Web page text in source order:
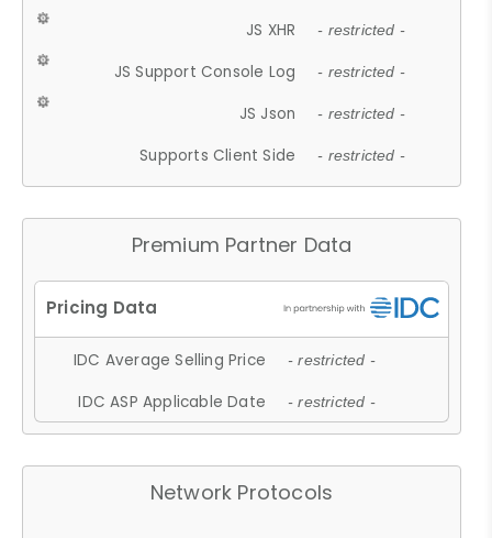
JS XHR - restricted -
JS Support Console Log - restricted -
JS Json - restricted -
Supports Client Side - restricted -
Premium Partner Data
IDC Average Selling Price - restricted -
IDC ASP Applicable Date - restricted -
Network Protocols